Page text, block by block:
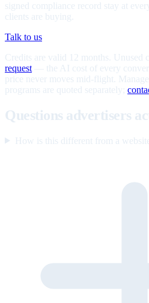
signed compliance record stay at
clients are buying.
Talk to us
Credits are valid 12 months. Unused
request — the AI cost of every
price never moves mid-flight.
programs are quoted separately;
Questions advertisers
How is this different from a